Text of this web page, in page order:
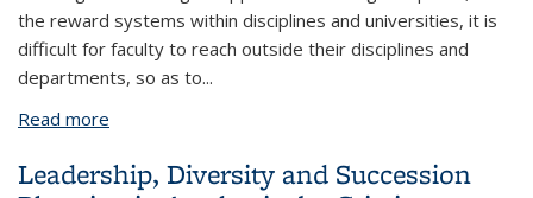
the reward systems within disciplines and universities, it is
difficult for faculty to reach outside their disciplines and
departments, so as to...
Read more
Leadership, Diversity and Succession